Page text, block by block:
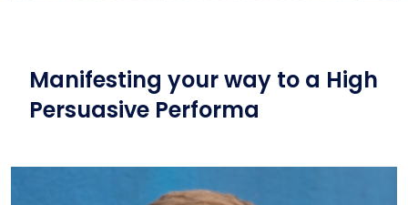
Manifesting your way to a High
Persuasive Performa